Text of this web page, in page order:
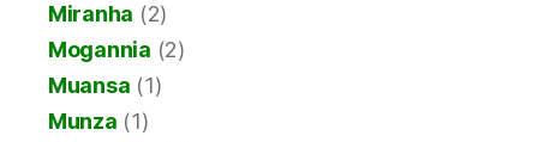
Miranha (2)
Mogannia (2)
Muansa (1)
Munza (1)